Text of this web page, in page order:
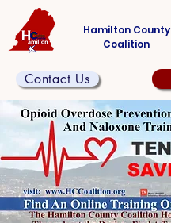
Hamilton County
Coalition
Contact Us